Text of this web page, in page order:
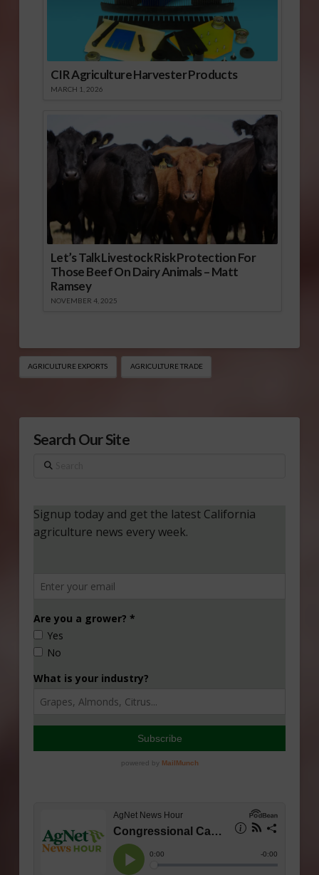
CIR Agriculture Harvester Products
MARCH 1, 2026
Let’s Talk Livestock Risk Protection For
Those Beef On Dairy Animals – Matt
Ramsey
NOVEMBER 4, 2025
AGRICULTURE EXPORTS AGRICULTURE TRADE
Search Our Site
Search